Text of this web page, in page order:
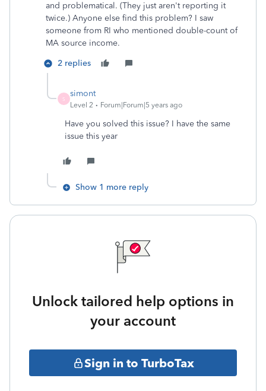
and problematical. (They just aren't reporting it
twice.) Anyone else find this problem? I saw
someone from RI who mentioned double-count of
MA source income.
2 replies
S
simont
Level 2 Forum|Forum|5 years ago
Have you solved this issue? I have the same
issue this year
Show 1 more reply
Unlock tailored help options in
your account
Sign in to TurboTax